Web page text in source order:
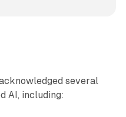
several
AI, including: